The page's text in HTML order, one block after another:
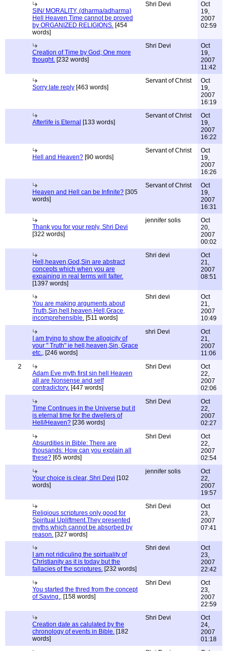
SIN/ MORALITY, (dharma/adharma)
Hell Heaven Time cannot be proved
by ORGANIZED RELIGIONS. [454
words]
Shri Devi
Oct
19,
2007
02:59
Creation of Time by God; One more
thought. [232 words]
Shri Devi
Oct
19,
2007
11:42
Sorry late reply [463 words]
Servant of Christ
Oct
19,
2007
16:19
Afterlife is Eternal [133 words]
Servant of Christ
Oct
19,
2007
16:22
Hell and Heaven? [90 words]
Servant of Christ
Oct
19,
2007
16:26
Heaven and Hell can be Infinite? [305
words]
Servant of Christ
Oct
19,
2007
16:31
Thank you for your reply, Shri Devi
[322 words]
jennifer solis
Oct
20,
2007
00:02
Hell,heaven,God,Sin are abstract
concepts which when you are
expaining in real terms will falter.
[1397 words]
Shri devi
Oct
21,
2007
08:51
You are making arguments about
Truth,Sin,hell,heaven,Hell,Grace,
incomprehensible. [511 words]
Shri devi
Oct
21,
2007
10:49
I am trying to show the allogicity of
your " Truth" ie hell,heaven,Sin, Grace
etc., [246 words]
shri Devi
Oct
21,
2007
11:06
2
Adam Eve myth first sin hell Heaven
all are Nonsense and self
contradictory. [447 words]
Shri Devi
Oct
22,
2007
02:06
Time Continues in the Universe but it
is eternal time for the dwellers of
Hell/Heaven? [236 words]
Shri Devi
Oct
22,
2007
02:27
Absurdities in Bible: There are
thousands: How can you explain all
these? [65 words]
Shri Devi
Oct
22,
2007
02:54
Your choice is clear, Shri Devi [102
words]
jennifer solis
Oct
22,
2007
19:57
Religious scriptures only good for
Spiritual Upliftment.They presented
myths which cannot be absorbed by
reason. [327 words]
Shri Devi
Oct
23,
2007
07:41
I am not ridiculing the spirtuality of
Christianity as it is today but the
fallacies of the scriptures. [232 words]
Shri devi
Oct
23,
2007
22:42
You started the thred from the concept
of Saving., [158 words]
Shri Devi
Oct
23,
2007
22:59
Creation date as calulated by the
chronology of events in Bible. [182
words]
Shri Devi
Oct
24,
2007
01:18